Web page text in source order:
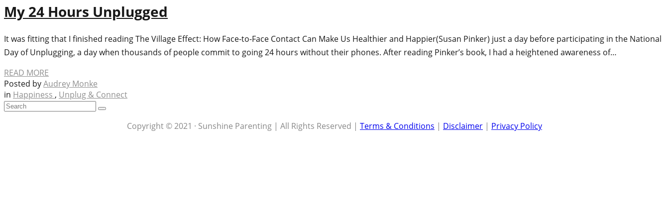
My 24 Hours Unplugged
It was fitting that I finished reading The Village Effect: How Face-to-Face Contact Can Make Us Healthier and Happier(Susan Pinker) just a day before participating in the National
Day of Unplugging, a day when thousands of people commit to going 24 hours without their phones. After reading Pinker’s book, I had a heightened awareness of…
READ MORE
Posted byAudrey Monke
in Happiness , Unplug & Connect
Copyright © 2021 · Sunshine Parenting | All Rights Reserved | Terms & Conditions | Disclaimer | Privacy Policy